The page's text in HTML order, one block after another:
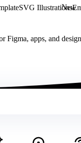
SVG Illustrations
New
Figma, apps, and